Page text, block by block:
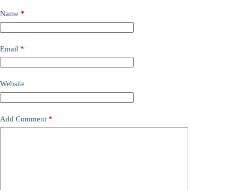
Name *
Email *
Website
Add Comment *